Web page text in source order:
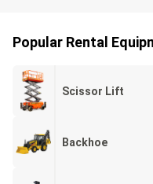
Popular Rental
Scissor Lift
Backhoe